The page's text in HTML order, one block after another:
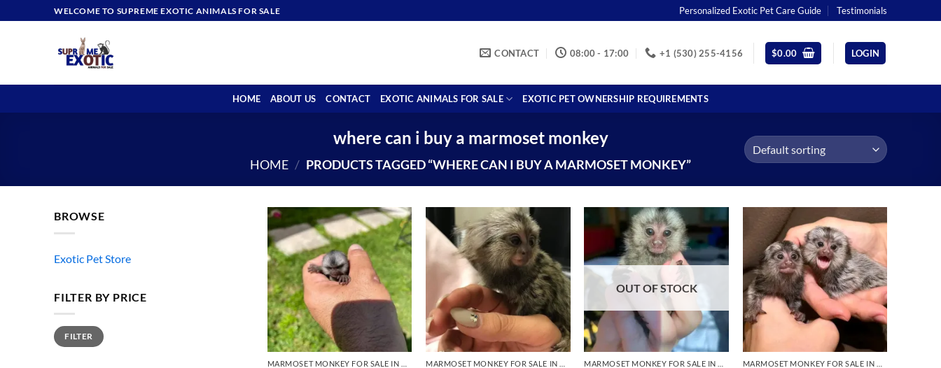
to
WELCOME TO SUPREME EXOTIC ANIMALS FOR SALE Personalized Exotic Pet Care Guide Testimonials
CONTACT 08:00 - 17:00 +1 (530) 255-4156 $0.00 LOGIN
HOME ABOUT US CONTACT EXOTIC ANIMALS FOR SALE EXOTIC PET OWNERSHIP REQUIREMENTS
where can i buy a marmoset monkey
HOME / PRODUCTS TAGGED “WHERE CAN I BUY A MARMOSET MONKEY”
BROWSE
Exotic Pet Store
FILTER BY PRICE
Min
price
Max
priceFILTER
OUT OF STOCK